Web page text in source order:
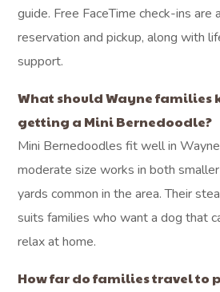
guide. Free FaceTime check-ins
reservation and pickup, along with
support.
What should Wayne families
getting a Mini Bernedoodle?
Mini Bernedoodles fit well in
moderate size works in both
yards common in the area. Their
suits families who want a dog that
relax at home.
How far do families travel to